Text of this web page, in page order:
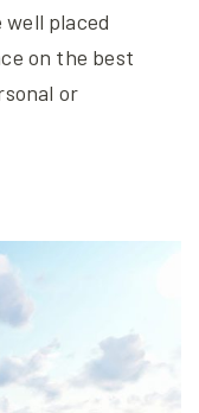
well placed
on the best
or